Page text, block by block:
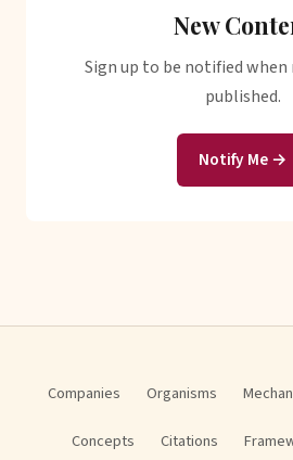
New
Sign up to be notified
published.
Notify Me →
Companies Organisms
Concepts Citations